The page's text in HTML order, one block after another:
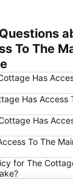
To The
Has
Has Access
Has
To The
for The